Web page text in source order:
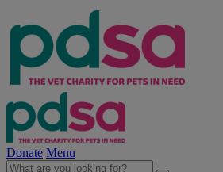
Donate Menu